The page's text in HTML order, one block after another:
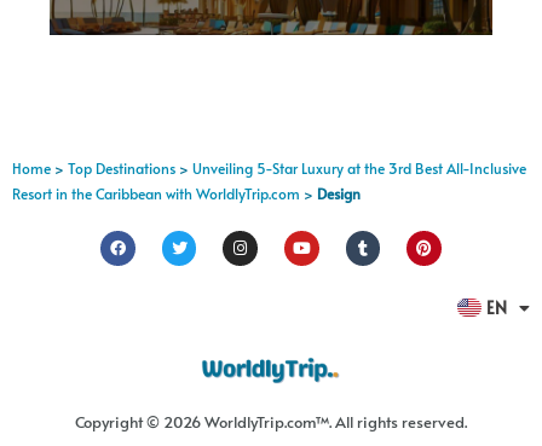
Home > Top Destinations > Unveiling 5-Star Luxury at the 3rd Best All-Inclusive
Resort in the Caribbean with WorldlyTrip.com > Design
EN
ES
Copyright © 2026 WorldlyTrip.com™. All rights reserved.